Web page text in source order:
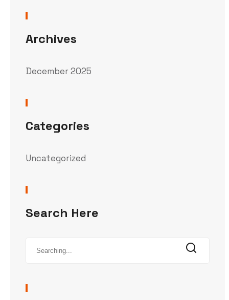
Archives
December 2025
Categories
Uncategorized
Search Here